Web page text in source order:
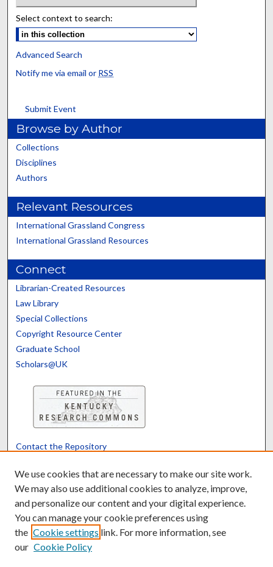
Select context to search:
Advanced Search
Notify me via email or RSS
Submit Event
Browse by Author
Collections
Disciplines
Authors
Relevant Resources
International Grassland Congress
International Grassland Resources
Connect
Librarian-Created Resources
Law Library
Special Collections
Copyright Resource Center
Graduate School
Scholars@UK
Contact the Repository
Powered by Translate
We use cookies that are necessary to make our site work.
We may also use additional cookies to analyze, improve,
and personalize our content and your digital experience.
You can manage your cookie preferences using
the Cookie settings link. For more information, see
our Cookie Policy